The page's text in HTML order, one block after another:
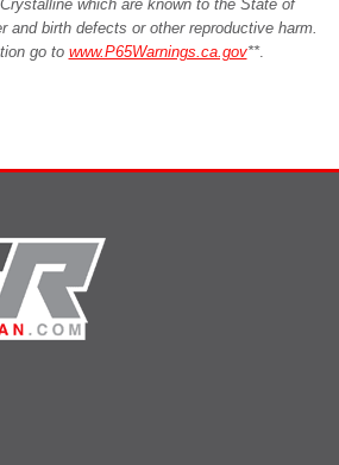
which are known to the State of
and birth defects or other reproductive harm.
go to www.P65Warnings.ca.gov**.